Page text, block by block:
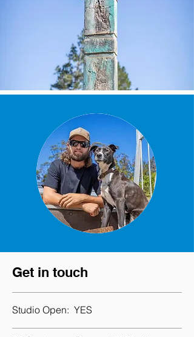
Get in touch
Studio Open: YES